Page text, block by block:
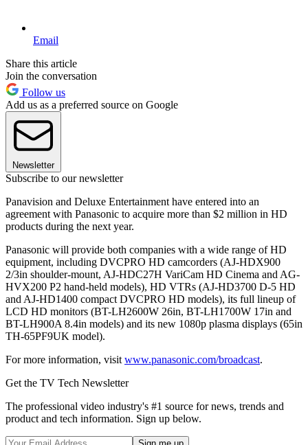
Email
Share this article
Join the conversation
Follow us
Add us as a preferred source on Google
Newsletter
Subscribe to our newsletter
Panavision and Deluxe Entertainment have entered into an
agreement with Panasonic to acquire more than $2 million in HD
products during the next year.
Panasonic will provide both companies with a wide range of HD
equipment, including DVCPRO HD camcorders (AJ-HDX900
2/3in shoulder-mount, AJ-HDC27H VariCam HD Cinema and AG-
HVX200 P2 hand-held models), HD VTRs (AJ-HD3700 D-5 HD
and AJ-HD1400 compact DVCPRO HD models), its full lineup of
LCD HD monitors (BT-LH2600W 26in, BT-LH1700W 17in and
BT-LH900A 8.4in models) and its new 1080p plasma displays (65in
TH-65PF9UK model).
For more information, visit www.panasonic.com/broadcast.
Get the TV Tech Newsletter
The professional video industry's #1 source for news, trends and
product and tech information. Sign up below.